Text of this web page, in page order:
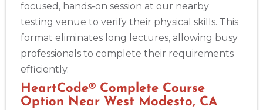
focused, hands-on session at our nearby
testing venue to verify their physical skills. This
format eliminates long lectures, allowing busy
professionals to complete their requirements
efficiently.
HeartCode® Complete Course
Option Near West Modesto, CA